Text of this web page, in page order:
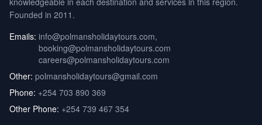
Founded in 2011.
Emails: info@polmansholidaytours.com,
booking@polmansholidaytours.com
careers@polmansholidaytours.com
Other: polmansholidaytours@gmail.com
Phone: +254 703 890 369
Other Phone: +254 739 467 354